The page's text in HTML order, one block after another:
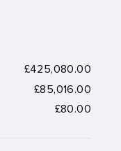
£425,080.00
£85,016.00
£80.00